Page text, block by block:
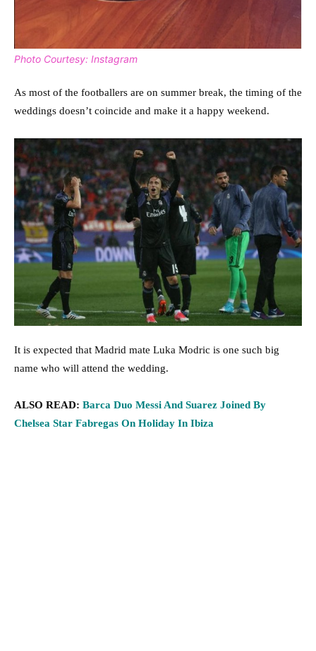
Photo Courtesy: Instagram
As most of the footballers are on summer break, the timing of the
weddings doesn’t coincide and make it a happy weekend.
It is expected that Madrid mate Luka Modric is one such big
name who will attend the wedding.
ALSO READ: Barca Duo Messi And Suarez Joined By
Chelsea Star Fabregas On Holiday In Ibiza